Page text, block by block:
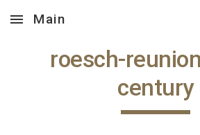
Skip to main content
Main
roesch-
century